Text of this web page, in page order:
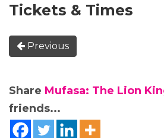
Tickets & Times
Previous
Share Mufasa: The Lion
friends...